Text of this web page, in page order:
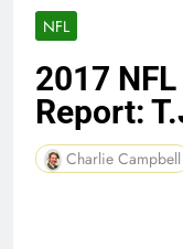
NFL
2017
Report:
Charlie Campbell